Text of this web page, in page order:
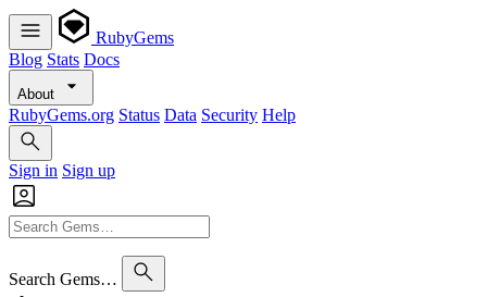
RubyGems
Blog Stats Docs
About
RubyGems.org Status Data Security Help
Sign in Sign up
Search Gems…